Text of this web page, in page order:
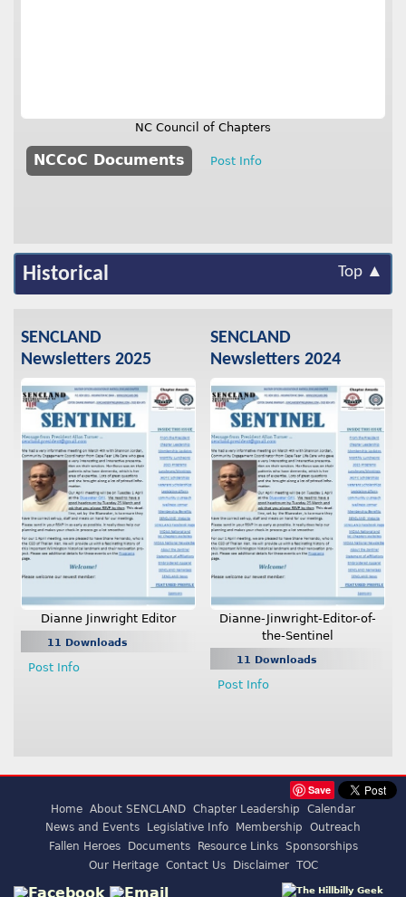
NC Council of Chapters
NCCoC Documents Post Info
Historical Top ▲
SENCLAND
Newsletters 2025
Dianne Jinwright Editor
11 Downloads
Post Info
SENCLAND
Newsletters 2024
Dianne-Jinwright-Editor-of-
the-Sentinel
11 Downloads
Post Info
Save
Home About SENCLAND Chapter Leadership
Calendar
News and Events
Legislative Info Membership
Outreach
Fallen Heroes
Documents Resource Links
Sponsorships
Our Heritage
Contact Us Disclaimer TOC